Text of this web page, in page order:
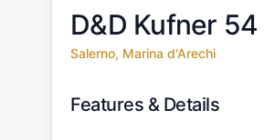
D&D Kufner 54 |
Salerno, Marina d'Arechi
Features & Details